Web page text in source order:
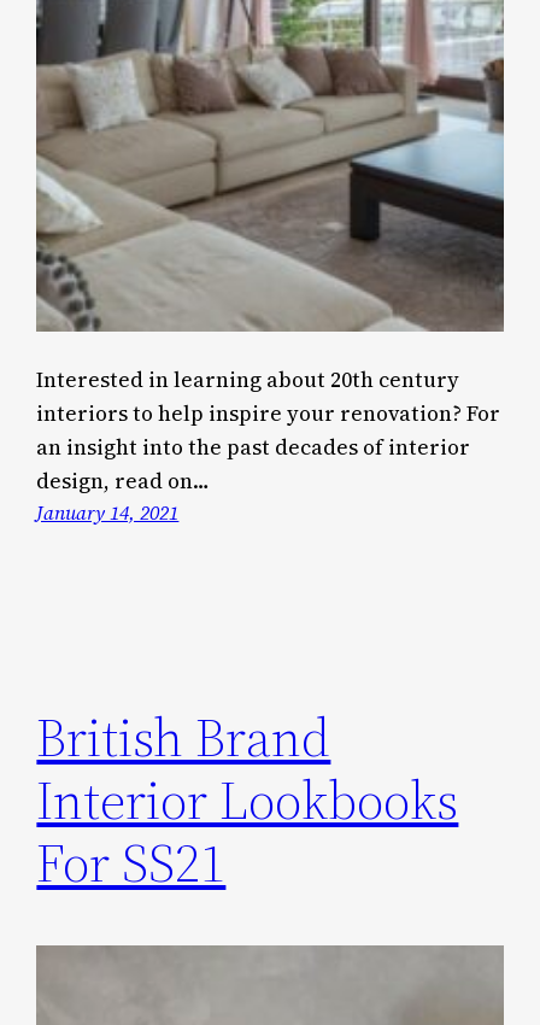
Interested in learning about 20th century
interiors to help inspire your renovation? For
an insight into the past decades of interior
design, read on…
January 14, 2021
British Brand
Interior Lookbooks
For SS21